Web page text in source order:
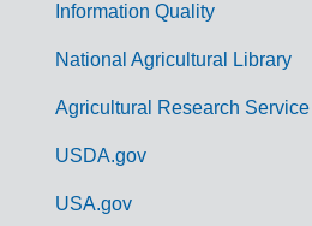
Information Quality
National Agricultural Library
Agricultural Research Service
USDA.gov
USA.gov